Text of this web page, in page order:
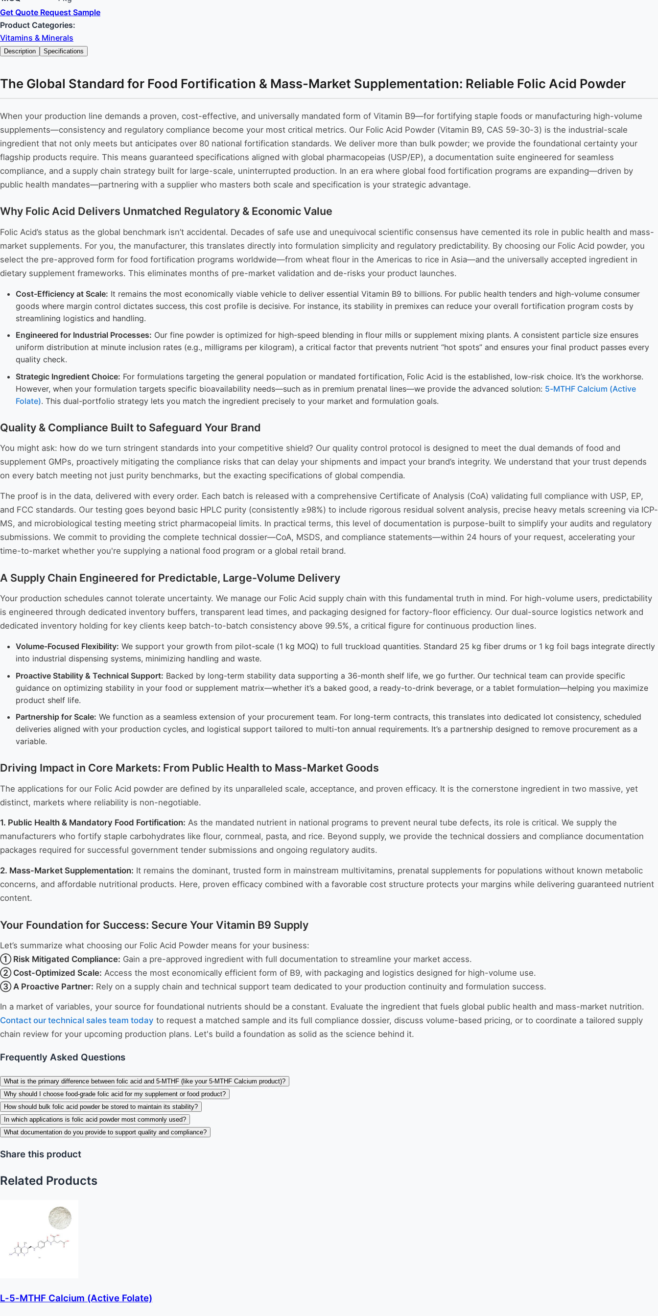
Get Quote Request Sample
Product Categories:
Vitamins & Minerals
Description Specifications
The Global Standard for Food Fortification & Mass-Market Supplementation: Reliable Folic Acid Powder
When your production line demands a proven, cost-effective, and universally mandated form of Vitamin B9—for fortifying staple foods or manufacturing high-volume
supplements—consistency and regulatory compliance become your most critical metrics. Our Folic Acid Powder (Vitamin B9, CAS 59-30-3) is the industrial-scale
ingredient that not only meets but anticipates over 80 national fortification standards. We deliver more than bulk powder; we provide the foundational certainty your
flagship products require. This means guaranteed specifications aligned with global pharmacopeias (USP/EP), a documentation suite engineered for seamless
compliance, and a supply chain strategy built for large-scale, uninterrupted production. In an era where global food fortification programs are expanding—driven by
public health mandates—partnering with a supplier who masters both scale and specification is your strategic advantage.
Why Folic Acid Delivers Unmatched Regulatory & Economic Value
Folic Acid’s status as the global benchmark isn’t accidental. Decades of safe use and unequivocal scientific consensus have cemented its role in public health and mass-
market supplements. For you, the manufacturer, this translates directly into formulation simplicity and regulatory predictability. By choosing our Folic Acid powder, you
select the pre-approved form for food fortification programs worldwide—from wheat flour in the Americas to rice in Asia—and the universally accepted ingredient in
dietary supplement frameworks. This eliminates months of pre-market validation and de-risks your product launches.
Cost-Efficiency at Scale: It remains the most economically viable vehicle to deliver essential Vitamin B9 to billions. For public health tenders and high-volume consumer
goods where margin control dictates success, this cost profile is decisive. For instance, its stability in premixes can reduce your overall fortification program costs by
streamlining logistics and handling.
Engineered for Industrial Processes: Our fine powder is optimized for high-speed blending in flour mills or supplement mixing plants. A consistent particle size ensures
uniform distribution at minute inclusion rates (e.g., milligrams per kilogram), a critical factor that prevents nutrient “hot spots” and ensures your final product passes every
quality check.
Strategic Ingredient Choice: For formulations targeting the general population or mandated fortification, Folic Acid is the established, low-risk choice. It’s the workhorse.
However, when your formulation targets specific bioavailability needs—such as in premium prenatal lines—we provide the advanced solution: 5-MTHF Calcium (Active
Folate). This dual-portfolio strategy lets you match the ingredient precisely to your market and formulation goals.
Quality & Compliance Built to Safeguard Your Brand
You might ask: how do we turn stringent standards into your competitive shield? Our quality control protocol is designed to meet the dual demands of food and
supplement GMPs, proactively mitigating the compliance risks that can delay your shipments and impact your brand’s integrity. We understand that your trust depends
on every batch meeting not just purity benchmarks, but the exacting specifications of global compendia.
The proof is in the data, delivered with every order. Each batch is released with a comprehensive Certificate of Analysis (CoA) validating full compliance with USP, EP,
and FCC standards. Our testing goes beyond basic HPLC purity (consistently ≥98%) to include rigorous residual solvent analysis, precise heavy metals screening via ICP-
MS, and microbiological testing meeting strict pharmacopeial limits. In practical terms, this level of documentation is purpose-built to simplify your audits and regulatory
submissions. We commit to providing the complete technical dossier—CoA, MSDS, and compliance statements—within 24 hours of your request, accelerating your
time-to-market whether you're supplying a national food program or a global retail brand.
A Supply Chain Engineered for Predictable, Large-Volume Delivery
Your production schedules cannot tolerate uncertainty. We manage our Folic Acid supply chain with this fundamental truth in mind. For high-volume users, predictability
is engineered through dedicated inventory buffers, transparent lead times, and packaging designed for factory-floor efficiency. Our dual-source logistics network and
dedicated inventory holding for key clients keep batch-to-batch consistency above 99.5%, a critical figure for continuous production lines.
Volume-Focused Flexibility: We support your growth from pilot-scale (1 kg MOQ) to full truckload quantities. Standard 25 kg fiber drums or 1 kg foil bags integrate directly
into industrial dispensing systems, minimizing handling and waste.
Proactive Stability & Technical Support: Backed by long-term stability data supporting a 36-month shelf life, we go further. Our technical team can provide specific
guidance on optimizing stability in your food or supplement matrix—whether it’s a baked good, a ready-to-drink beverage, or a tablet formulation—helping you maximize
product shelf life.
Partnership for Scale: We function as a seamless extension of your procurement team. For long-term contracts, this translates into dedicated lot consistency, scheduled
deliveries aligned with your production cycles, and logistical support tailored to multi-ton annual requirements. It’s a partnership designed to remove procurement as a
variable.
Driving Impact in Core Markets: From Public Health to Mass-Market Goods
The applications for our Folic Acid powder are defined by its unparalleled scale, acceptance, and proven efficacy. It is the cornerstone ingredient in two massive, yet
distinct, markets where reliability is non-negotiable.
1. Public Health & Mandatory Food Fortification: As the mandated nutrient in national programs to prevent neural tube defects, its role is critical. We supply the
manufacturers who fortify staple carbohydrates like flour, cornmeal, pasta, and rice. Beyond supply, we provide the technical dossiers and compliance documentation
packages required for successful government tender submissions and ongoing regulatory audits.
2. Mass-Market Supplementation: It remains the dominant, trusted form in mainstream multivitamins, prenatal supplements for populations without known metabolic
concerns, and affordable nutritional products. Here, proven efficacy combined with a favorable cost structure protects your margins while delivering guaranteed nutrient
content.
Your Foundation for Success: Secure Your Vitamin B9 Supply
Let’s summarize what choosing our Folic Acid Powder means for your business:
① Risk Mitigated Compliance: Gain a pre-approved ingredient with full documentation to streamline your market access.
② Cost-Optimized Scale: Access the most economically efficient form of B9, with packaging and logistics designed for high-volume use.
③ A Proactive Partner: Rely on a supply chain and technical support team dedicated to your production continuity and formulation success.
In a market of variables, your source for foundational nutrients should be a constant. Evaluate the ingredient that fuels global public health and mass-market nutrition.
Contact our technical sales team today to request a matched sample and its full compliance dossier, discuss volume-based pricing, or to coordinate a tailored supply
chain review for your upcoming production plans. Let's build a foundation as solid as the science behind it.
Frequently Asked Questions
What is the primary difference between folic acid and 5-MTHF (like your 5-MTHF Calcium product)?
Why should I choose food-grade folic acid for my supplement or food product?
How should bulk folic acid powder be stored to maintain its stability?
In which applications is folic acid powder most commonly used?
What documentation do you provide to support quality and compliance?
Share this product
Related Products
L-5-MTHF Calcium (Active Folate)